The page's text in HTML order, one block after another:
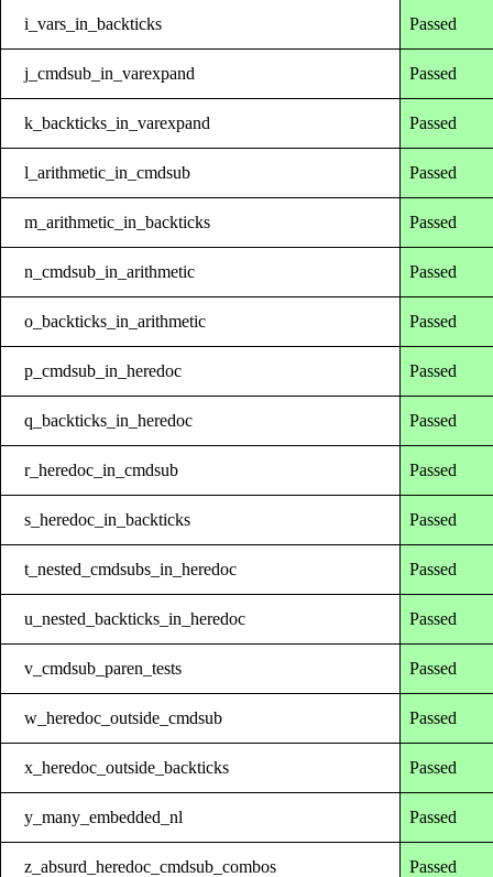
i_vars_in_backticks Passed
j_cmdsub_in_varexpand Passed
k_backticks_in_varexpand Passed
l_arithmetic_in_cmdsub Passed
m_arithmetic_in_backticks Passed
n_cmdsub_in_arithmetic Passed
o_backticks_in_arithmetic Passed
p_cmdsub_in_heredoc Passed
q_backticks_in_heredoc Passed
r_heredoc_in_cmdsub Passed
s_heredoc_in_backticks Passed
t_nested_cmdsubs_in_heredoc Passed
u_nested_backticks_in_heredoc Passed
v_cmdsub_paren_tests Passed
w_heredoc_outside_cmdsub Passed
x_heredoc_outside_backticks Passed
y_many_embedded_nl Passed
z_absurd_heredoc_cmdsub_combos Passed